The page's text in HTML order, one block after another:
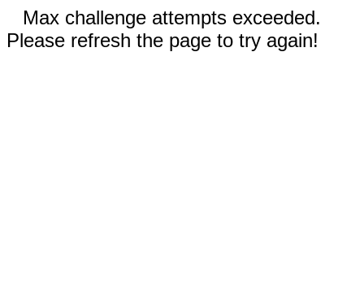
Max challenge attempts exceeded.
Please refresh the page to try again!